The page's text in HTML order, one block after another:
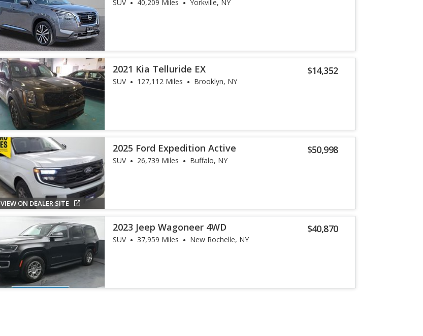
SUV 40,209 Miles Yorkville, NY
$14,352
2021 Kia Telluride EX
SUV 127,112 Miles Brooklyn, NY
VIEW ON DEALER SITE
$50,998
2025 Ford Expedition Active
SUV 26,739 Miles Buffalo, NY
$40,870
2023 Jeep Wagoneer 4WD
SUV 37,959 Miles New Rochelle, NY